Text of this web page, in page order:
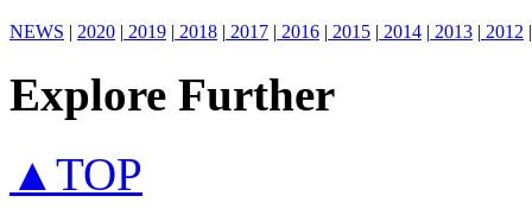
NEWS | 2020 | 2019 | 2018 | 2017 | 2016 | 2015 | 2014 | 2013 | 2012 |
Explore Further
▲TOP